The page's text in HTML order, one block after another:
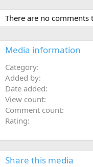
There are no comments
Media information
Category
Added by
Date added
View count
Comment count
Rating
Share this media